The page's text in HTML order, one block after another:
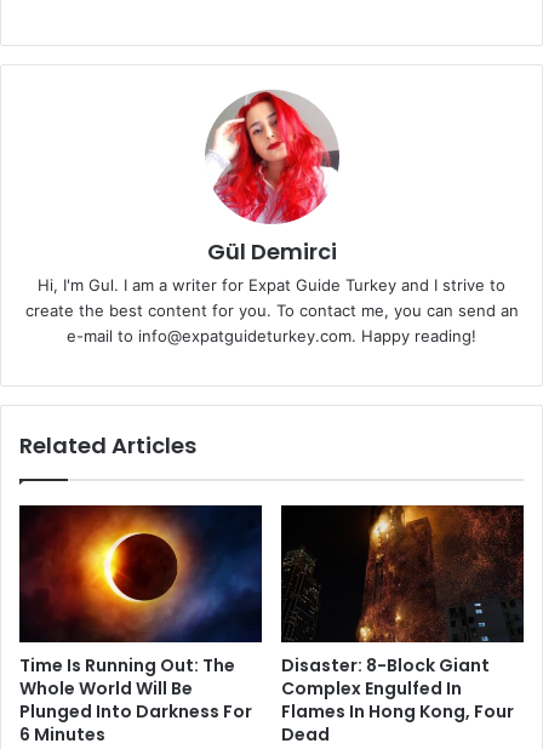
Gül Demirci
Hi, I'm Gul. I am a writer for Expat Guide Turkey and I strive to
create the best content for you. To contact me, you can send an
e-mail to info@expatguideturkey.com. Happy reading!
Related Articles
Time Is Running Out: The
Whole World Will Be
Plunged Into Darkness For
6 Minutes
Disaster: 8-Block Giant
Complex Engulfed In
Flames In Hong Kong, Four
Dead